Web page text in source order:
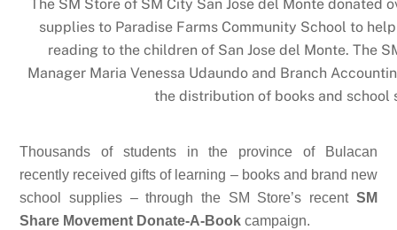
The SM Store of SM City San Jose del Monte donated
supplies to Paradise Farms Community School to
reading to the children of San Jose del Monte. The
Manager Maria Venessa Udaundo and Branch
the distribution of books and school
Thousands of students in the province of Bulacan
recently received gifts of learning – books and brand new
school supplies – through the SM Store’s recent SM
Share Movement Donate-A-Book campaign.